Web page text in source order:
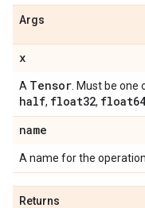
Args
x
A Tensor . Must be
half, float32, float64
name
A name for the
Returns